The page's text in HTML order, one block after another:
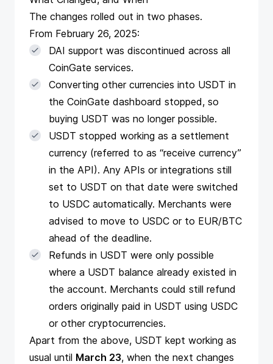
The changes rolled out in two phases.
From February 26, 2025:
DAI support was discontinued across all
CoinGate services.
Converting other currencies into USDT in
the CoinGate dashboard stopped, so
buying USDT was no longer possible.
USDT stopped working as a settlement
currency (referred to as “receive currency”
in the API). Any APIs or integrations still
set to USDT on that date were switched
to USDC automatically. Merchants were
advised to move to USDC or to EUR/BTC
ahead of the deadline.
Refunds in USDT were only possible
where a USDT balance already existed in
the account. Merchants could still refund
orders originally paid in USDT using USDC
or other cryptocurrencies.
Apart from the above, USDT kept working as
usual until March 23, when the next changes